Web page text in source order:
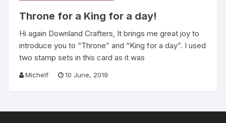
Throne for a King for a day!
Hi again Downland Crafters, It brings me great joy to
introduce you to “Throne” and “King for a day”. I used
two stamp sets in this card as it was
Michelf 10 June, 2019